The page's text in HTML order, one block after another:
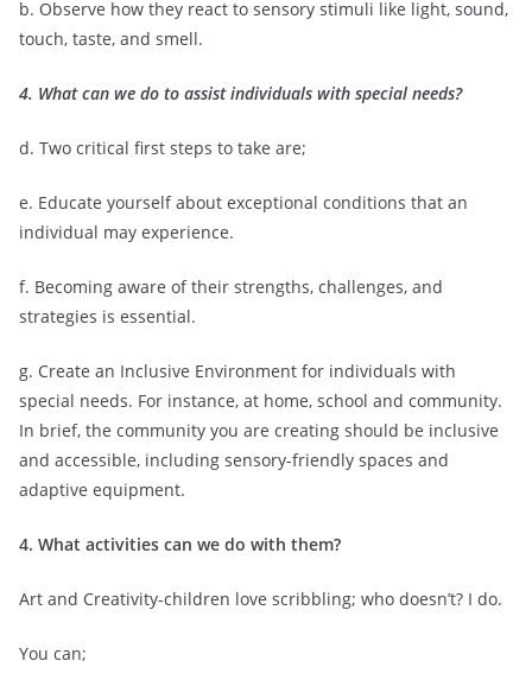
b. Observe how they react to sensory stimuli like light, sound,
touch, taste, and smell.
4. What can we do to assist individuals with special needs?
d. Two critical first steps to take are;
e. Educate yourself about exceptional conditions that an
individual may experience.
f. Becoming aware of their strengths, challenges, and
strategies is essential.
g. Create an Inclusive Environment for individuals with
special needs. For instance, at home, school and community.
In brief, the community you are creating should be inclusive
and accessible, including sensory-friendly spaces and
adaptive equipment.
4. What activities can we do with them?
Art and Creativity-children love scribbling; who doesn’t? I do.
You can;